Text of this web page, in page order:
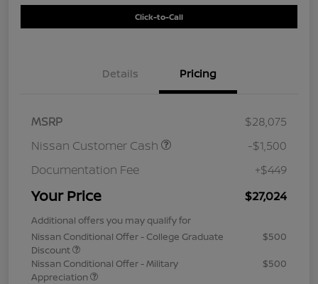
Click-to-Call
Details Pricing
MSRP
$28,075
Nissan Customer Cash
-$1,500
Documentation Fee
+$449
Your Price $27,024
Additional offers you may qualify for
Nissan Conditional Offer - College Graduate
Discount
$500
Nissan Conditional Offer - Military
Appreciation
$500